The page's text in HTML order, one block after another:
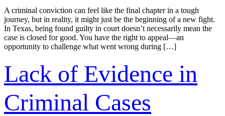
A criminal conviction can feel like the final chapter in a tough
journey, but in reality, it might just be the beginning of a new fight.
In Texas, being found guilty in court doesn’t necessarily mean the
case is closed for good. You have the right to appeal—an
opportunity to challenge what went wrong during […]
Lack of Evidence in
Criminal Cases